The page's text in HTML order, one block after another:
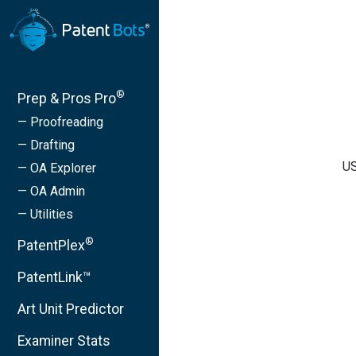
Prep & Pros Pro®
— Proofreading
— Drafting
— OA Explorer
— OA Admin
— Utilities
PatentPlex®
PatentLink™
Art Unit Predictor
Examiner Stats